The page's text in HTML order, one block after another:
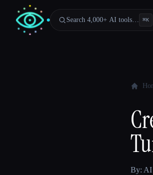
Search 4,000+ AI tools… ⌘K
By: AI